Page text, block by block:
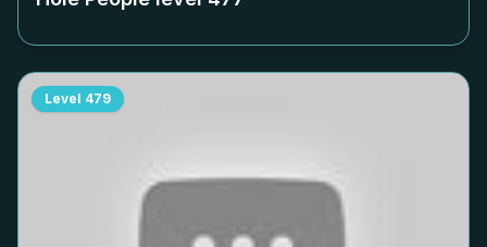
Level 479